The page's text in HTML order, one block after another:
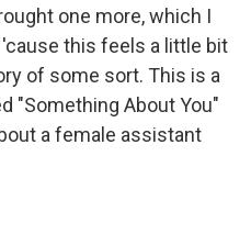
one more, which I
this feels a little bit
of some sort. This is a
"Something About You"
a female assistant